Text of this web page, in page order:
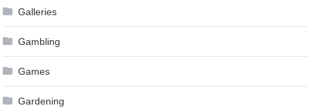
Galleries
Gambling
Games
Gardening